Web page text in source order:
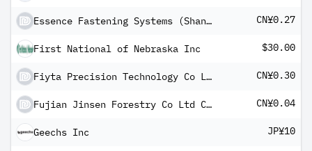
Essence Fastening Systems (Shanghai) Co Ltd Class A CN¥0.27
First National of Nebraska Inc $30.00
Fiyta Precision Technology Co Ltd Class A CN¥0.30
Fujian Jinsen Forestry Co Ltd Class A CN¥0.04
Geechs Inc JP¥10